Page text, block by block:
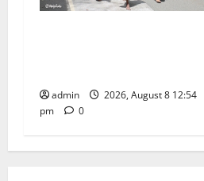
admin
2026, August 8 12:54
pm
0